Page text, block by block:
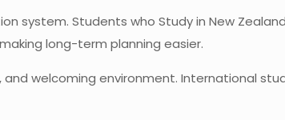
system. Students who Study in New
long-term planning easier.
welcoming environment. International